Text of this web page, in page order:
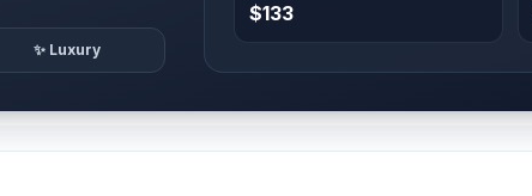
✨ Luxury
$133